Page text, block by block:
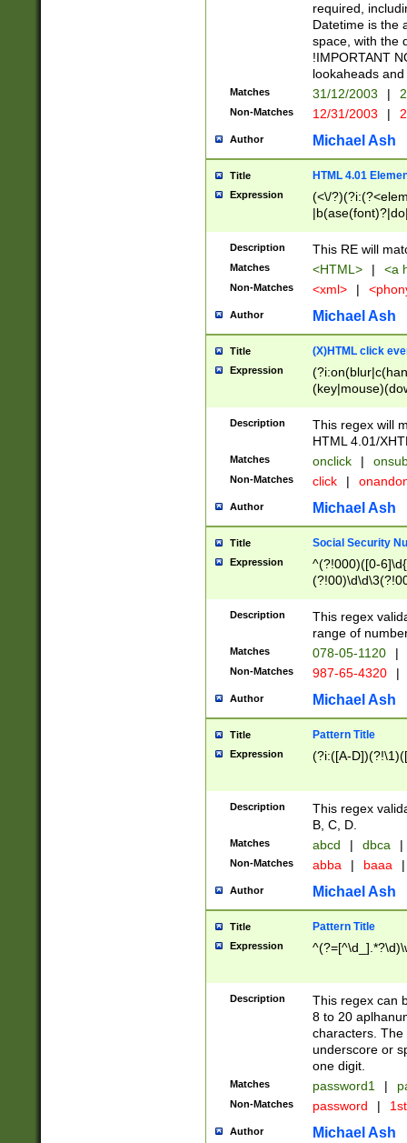
required,
Datetime is the
space, with the
!IMPORTANT
lookaheads
Matches 31/12/2003 |
Non-Matches 12/31/2003 |
Author Michael Ash
Title HTML 4.01
Expression
(<\/
Description This RE will
Matches <HTML> | <a
Non-Matches <xml> |
Author Michael Ash
Title (X)HTML click
Expression
Description
This regex will
HTML 4.01/
Matches onclick |
Non-Matches click |
Author Michael Ash
Title Social Security
Expression
^(?!000)([0-
Description
This regex
range of
Matches 078-05-1120 |
Non-Matches 987-65-4320 |
Author Michael Ash
Title Pattern Title
Expression (?i:([A-
Description
This regex
B, C, D.
Matches abcd | dbca |
Non-Matches abba | baaa |
Author Michael Ash
Title Pattern Title
Expression
Description
This regex can
8 to 20
characters. The
underscore or
one digit.
Matches password1 |
Non-Matches password |
Author Michael Ash